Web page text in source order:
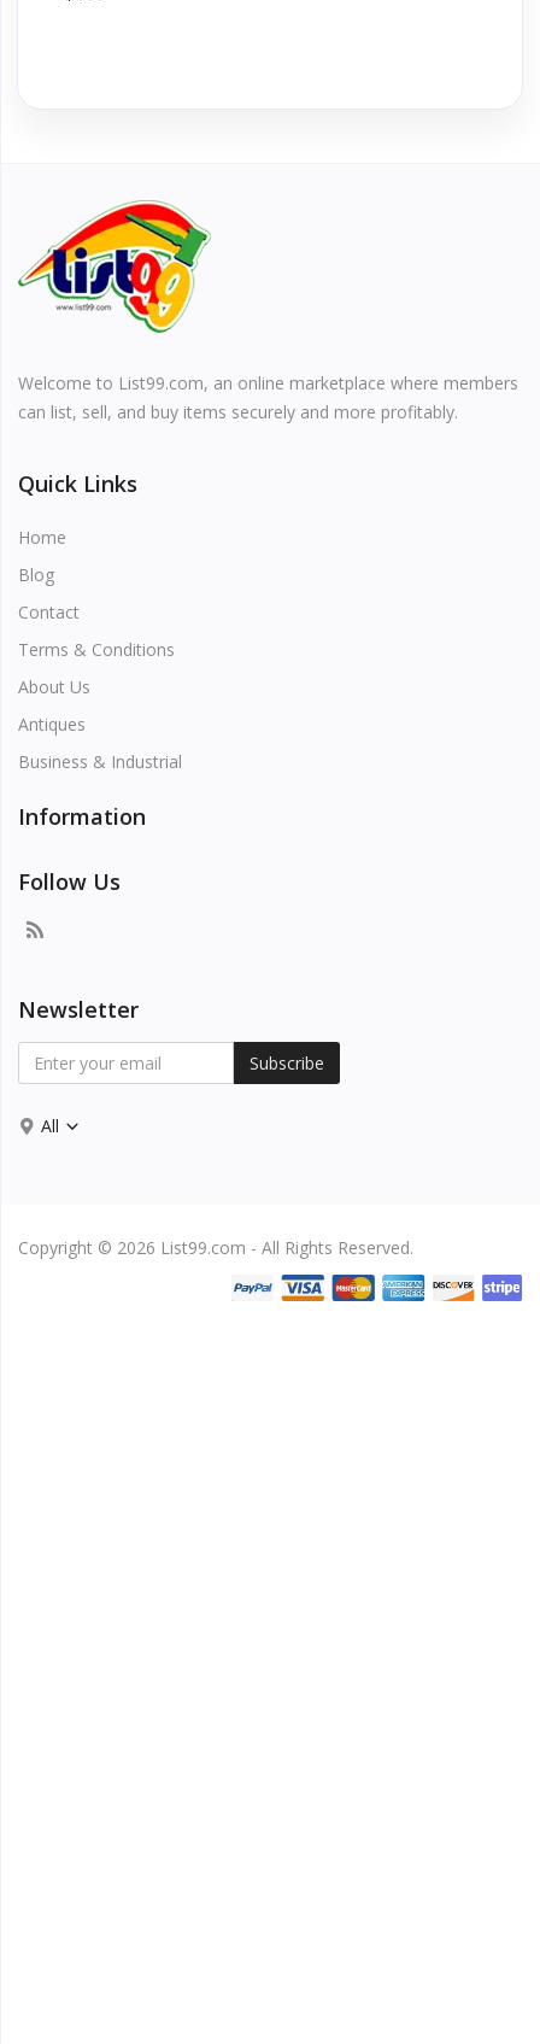
Welcome to List99.com, an online marketplace where members
can list, sell, and buy items securely and more profitably.
Quick Links
Home
Blog
Contact
Terms & Conditions
About Us
Antiques
Business & Industrial
Information
Follow Us
Newsletter
Subscribe
All
Copyright © 2026 List99.com - All Rights Reserved.